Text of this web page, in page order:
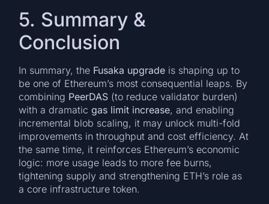
5. Summary &
Conclusion
In summary, the Fusaka upgrade is shaping up to
be one of Ethereum’s most consequential leaps. By
combining PeerDAS (to reduce validator burden)
with a dramaticgas limit increase, and enabling
incremental blob scaling, it may unlock multi-fold
improvements in throughput and cost efficiency. At
the same time, it reinforces Ethereum’s economic
logic: more usage leads to more fee burns,
tightening supply and strengthening ETH’s role as
a core infrastructure token.